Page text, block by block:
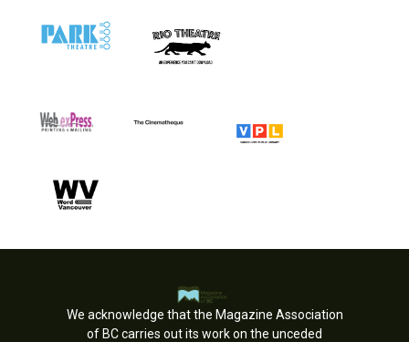
We acknowledge that the Magazine Association
of BC carries out its work on the unceded